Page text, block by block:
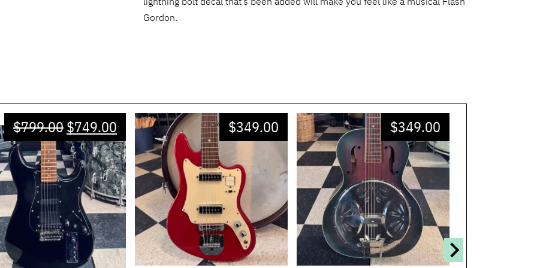
Gordon.
$799.00$749.00 $349.00 $349.00